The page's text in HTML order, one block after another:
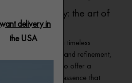
delivery in
the USA
Paris Society: the art of
is distinguished by a timeless
of conviviality and refinement,
considered to offer a
– and it’s this very essence that